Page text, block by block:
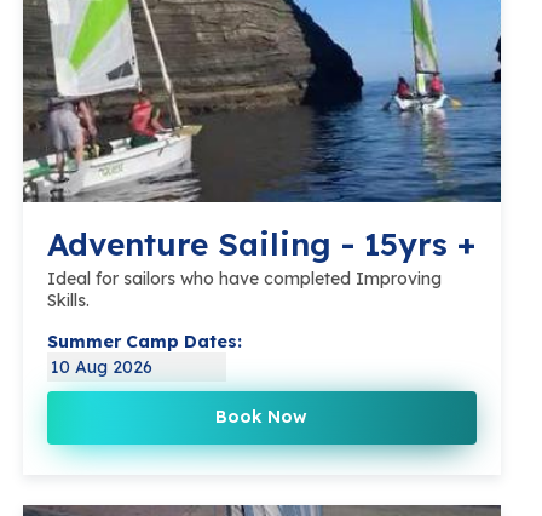
Adventure Sailing - 15yrs +
Ideal for sailors who have completed Improving
Skills.
Summer Camp Dates:
10 Aug 2026
Book Now